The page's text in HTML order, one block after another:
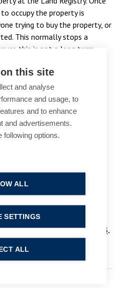
occupy the property is
trying to buy the property, or
This normally stops a
this is not a long term
until the final order of
to take when divorcing
upon your
the above provides various
it is important to take
is tailored to your
make informed decisions
please email the family
or call01753 889995.
this site
and analyse
and usage, to
and to enhance
and advertisements.
following options.
ALL
ALL
SETTINGS